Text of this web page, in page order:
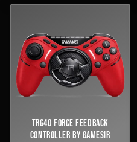
TR640 FORCE FEEDBACK
CONTROLLER BY GAMESIR